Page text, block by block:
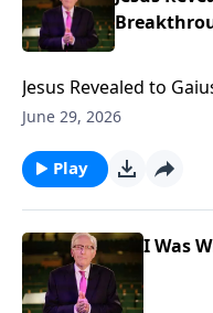
Jesus Revealed to Gaius Emmanuella Forlu what
blocking YOUR Breakthrough...
https://
June 29, 2026
Play
I Was